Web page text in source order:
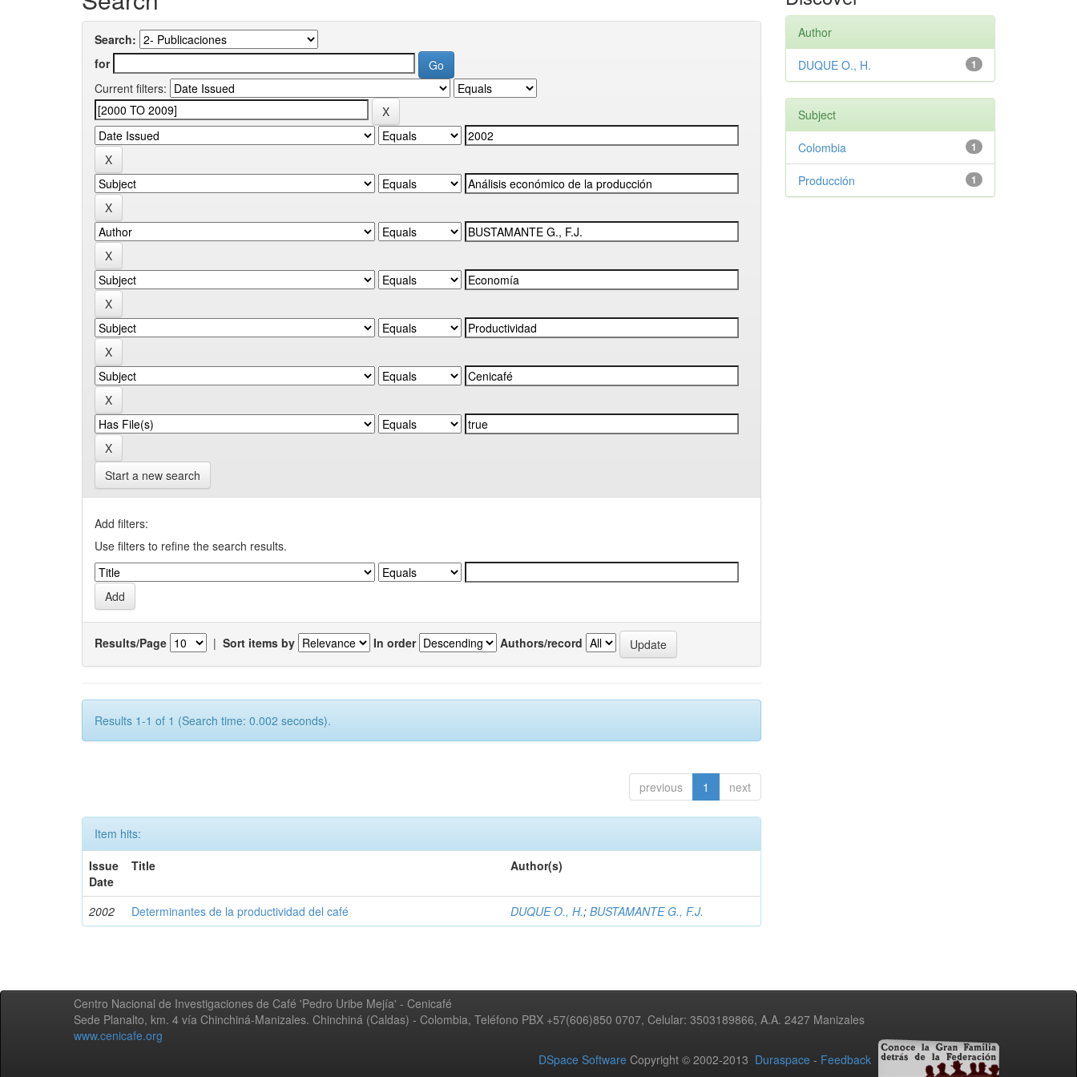
Search:
for
Current filters:
Start a new search
Add filters:
Use filters to refine the search results.
Results/Page | Sort items by In order Authors/record
Results 1-1 of 1 (Search time: 0.002 seconds).
previous 1 next
Item hits:
Issue
Date
Title Author(s)
2002 Determinantes de la productividad del café DUQUE O., H.;BUSTAMANTE G., F.J.
Author
1
DUQUE O., H.
Subject
1
Colombia
1
Producción
Centro Nacional de Investigaciones de Café 'Pedro Uribe Mejía' - Cenicafé
Sede Planalto, km. 4 vía Chinchiná-Manizales. Chinchiná (Caldas) - Colombia, Teléfono PBX +57(606)850 0707, Celular: 3503189866, A.A. 2427 Manizales
www.cenicafe.org
DSpace Software Copyright © 2002-2013 Duraspace - Feedback